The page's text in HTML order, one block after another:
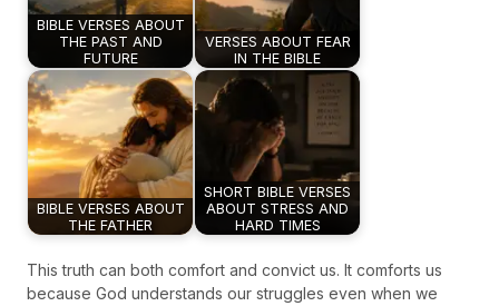
BIBLE VERSES ABOUT
THE PAST AND
FUTURE
VERSES ABOUT FEAR
IN THE BIBLE
BIBLE VERSES ABOUT
THE FATHER
SHORT BIBLE VERSES
ABOUT STRESS AND
HARD TIMES
This truth can both comfort and convict us. It comforts us
because God understands our struggles even when we